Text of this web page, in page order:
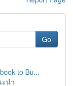
Go
to Bu...
นำ